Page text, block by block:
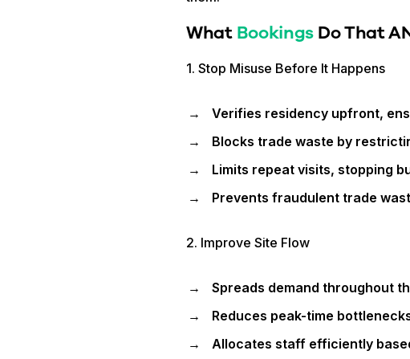
What Bookings Do That
1. Stop Misuse Before It Happens
Verifies residency upfront,
Blocks trade waste by
Limits repeat visits, stopping
Prevents fraudulent trade
2. Improve Site Flow
Spreads demand throughout
Reduces peak-time
Allocates staff efficiently